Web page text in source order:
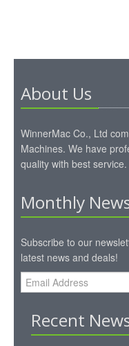
About Us
WinnerMac Co., Ltd
Machines. We have
quality with best service.
Monthly
Subscribe to our
latest news and deals!
Recent